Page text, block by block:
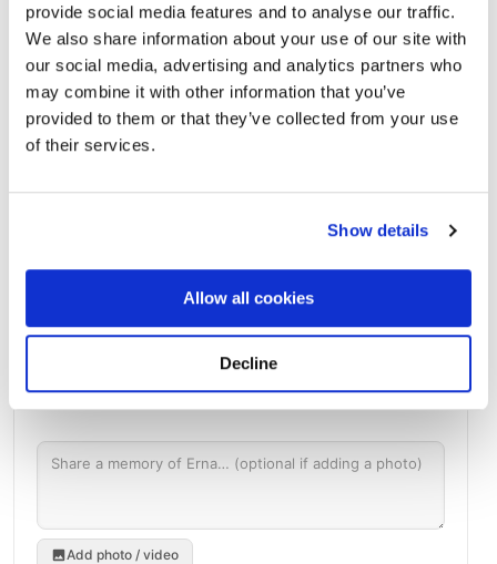
provide social media features and to analyse our traffic.
We also share information about your use of our site with
our social media, advertising and analytics partners who
may combine it with other information that you’ve
provided to them or that they’ve collected from your use
of their services.
Show details
Allow all cookies
Decline
Utah State Veterans Memorial Park
17111 South Camp Williams Road (PO Box 446)Bluffdale,
Add photo / video